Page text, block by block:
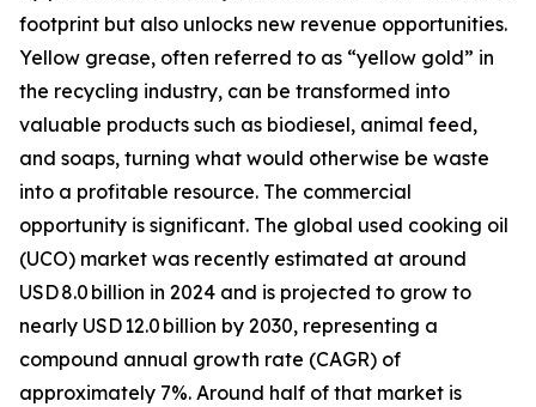
footprint but also unlocks new revenue opportunities.
Yellow grease, often referred to as “yellow gold” in
the recycling industry, can be transformed into
valuable products such as biodiesel, animal feed,
and soaps, turning what would otherwise be waste
into a profitable resource. The commercial
opportunity is significant. The global used cooking oil
(UCO) market was recently estimated at around
USD 8.0 billion in 2024 and is projected to grow to
nearly USD 12.0 billion by 2030, representing a
compound annual growth rate (CAGR) of
approximately 7%. Around half of that market is